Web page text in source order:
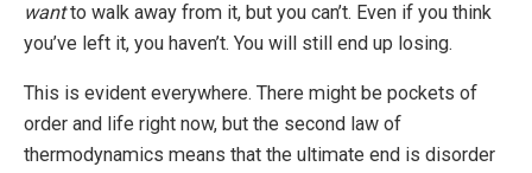
wantto walk away from it, but you can’t. Even if you think
you’ve left it, you haven’t. You will still end up losing.
This is evident everywhere. There might be pockets of
order and life right now, but the second law of
thermodynamics means that the ultimate end is disorder